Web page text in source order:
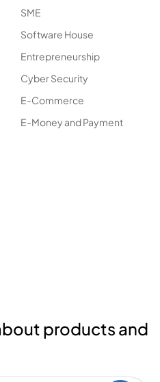
SME
Software House
Entrepreneurship
Cyber Security
E-Commerce
E-Money and Payment
products and